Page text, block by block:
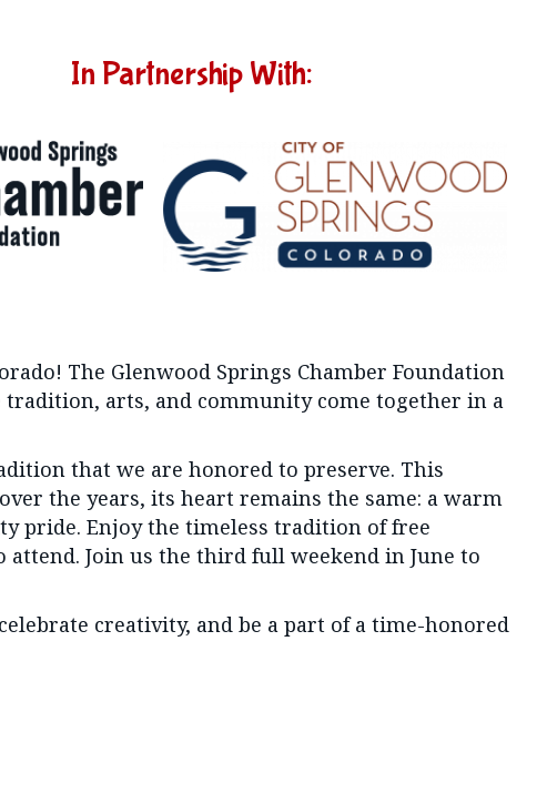
In Partnership With:
The Glenwood Springs Chamber Foundation
arts, and community come together in a
that we are honored to preserve. This
the years, its heart remains the same: a warm
pride. Enjoy the timeless tradition of free
Join us the third full weekend in June to
creativity, and be a part of a time-honored